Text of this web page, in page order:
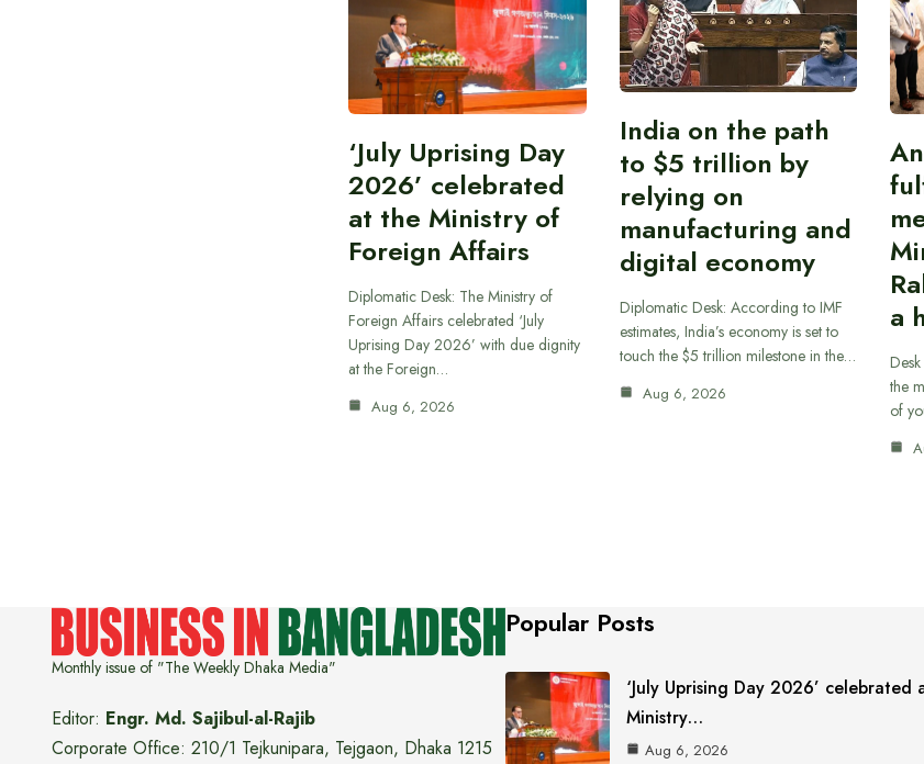
‘July Uprising Day
2026’ celebrated
at the Ministry of
Foreign Affairs
Diplomatic Desk: The Ministry of
Foreign Affairs celebrated ‘July
Uprising Day 2026’ with due dignity
at the Foreign…
Aug 6, 2026
India on the path
to $5 trillion by
relying on
manufacturing and
digital economy
Diplomatic Desk: According to IMF
estimates, India’s economy is set to
touch the $5 trillion milestone in the…
Aug 6, 2026
a
the
of
Monthly issue of "The Weekly Dhaka Media"
Editor: Engr. Md. Sajibul-al-Rajib
Corporate Office: 210/1 Tejkunipara, Tejgaon, Dhaka 1215
Popular Posts
‘July Uprising Day 2026’ celebrated
Ministry…
Aug 6, 2026